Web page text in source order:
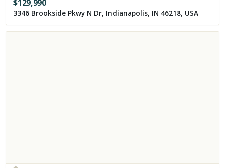
$129,990
3346 Brookside Pkwy N Dr, Indianapolis, IN 46218, USA